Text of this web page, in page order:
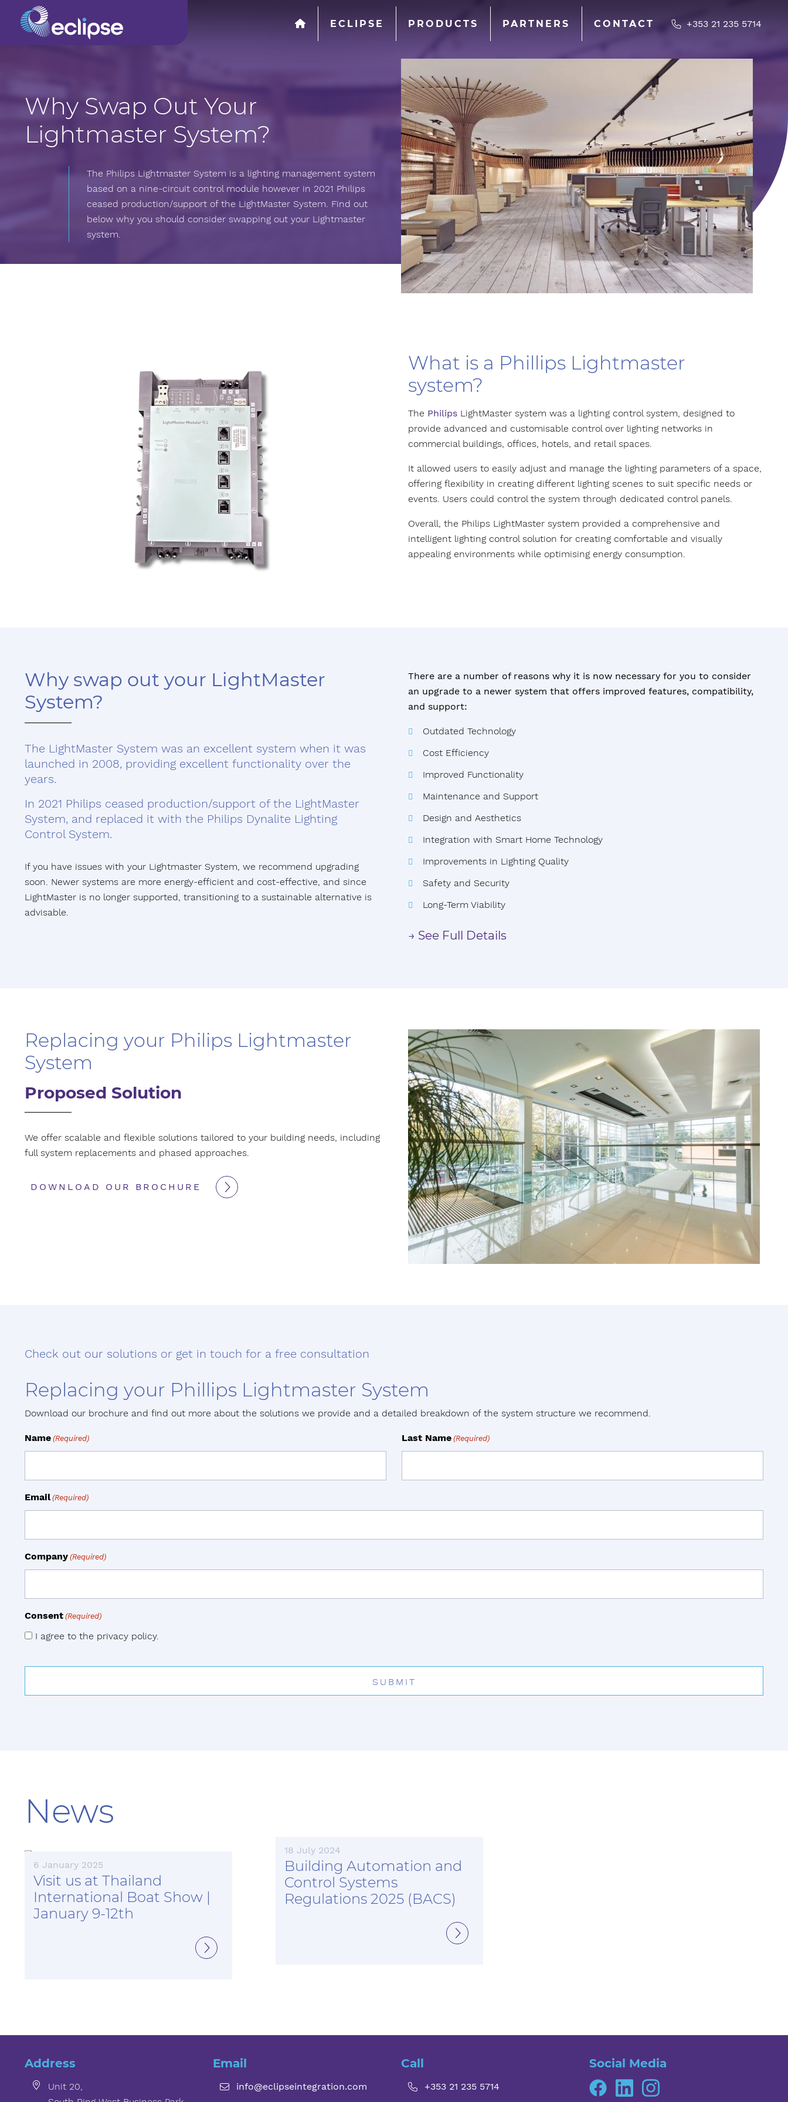
ECLIPSE PRODUCTS PARTNERS CONTACT +353 21 235 5714
Why Swap Out Your
Lightmaster System?
The Philips Lightmaster System is a lighting management system
based on a nine-circuit control module however in 2021 Philips
ceased production/support of the LightMaster System. Find out
below why you should consider swapping out your Lightmaster
system.
What is a Phillips Lightmaster
system?
The Philips LightMaster system was a lighting control system, designed to
provide advanced and customisable control over lighting networks in
commercial buildings, offices, hotels, and retail spaces.
It allowed users to easily adjust and manage the lighting parameters of a space,
offering flexibility in creating different lighting scenes to suit specific needs or
events. Users could control the system through dedicated control panels.
Overall, the Philips LightMaster system provided a comprehensive and
intelligent lighting control solution for creating comfortable and visually
appealing environments while optimising energy consumption.
Why swap out your LightMaster
System?
The LightMaster System was an excellent system when it was
launched in 2008, providing excellent functionality over the
years.
In 2021 Philips ceased production/support of the LightMaster
System, and replaced it with the Philips Dynalite Lighting
Control System.
If you have issues with your Lightmaster System, we recommend upgrading
soon. Newer systems are more energy-efficient and cost-effective, and since
LightMaster is no longer supported, transitioning to a sustainable alternative is
advisable.
There are a number of reasons why it is now necessary for you to consider
an upgrade to a newer system that offers improved features, compatibility,
and support:
Outdated Technology
Cost Efficiency
Improved Functionality
Maintenance and Support
Design and Aesthetics
Integration with Smart Home Technology
Improvements in Lighting Quality
Safety and Security
Long-Term Viability
→ See Full Details
Replacing your Philips Lightmaster
System
Proposed Solution
We offer scalable and flexible solutions tailored to your building needs, including
full system replacements and phased approaches.
DOWNLOAD OUR BROCHURE
Check out our solutions or get in touch for a free consultation
Replacing your Phillips Lightmaster System
Download our brochure and find out more about the solutions we provide and a detailed breakdown of the system structure we recommend.
Name (Required) Last Name (Required)
Email (Required)
Company (Required)
Consent (Required)
I agree to the privacy policy.
News
6 January 2025
Visit us at Thailand
International Boat Show |
January 9-12th
18 July 2024
Building Automation and
Control Systems
Regulations 2025 (BACS)
Address
Unit 20,
Email
info@eclipseintegration.com
Call
+353 21 235 5714
Social Media